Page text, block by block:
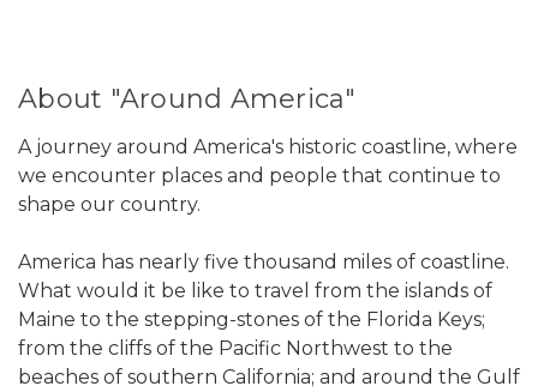
About "Around America"
A journey around America's historic coastline, where
we encounter places and people that continue to
shape our country.
America has nearly five thousand miles of coastline.
What would it be like to travel from the islands of
Maine to the stepping-stones of the Florida Keys;
from the cliffs of the Pacific Northwest to the
beaches of southern California; and around the Gulf